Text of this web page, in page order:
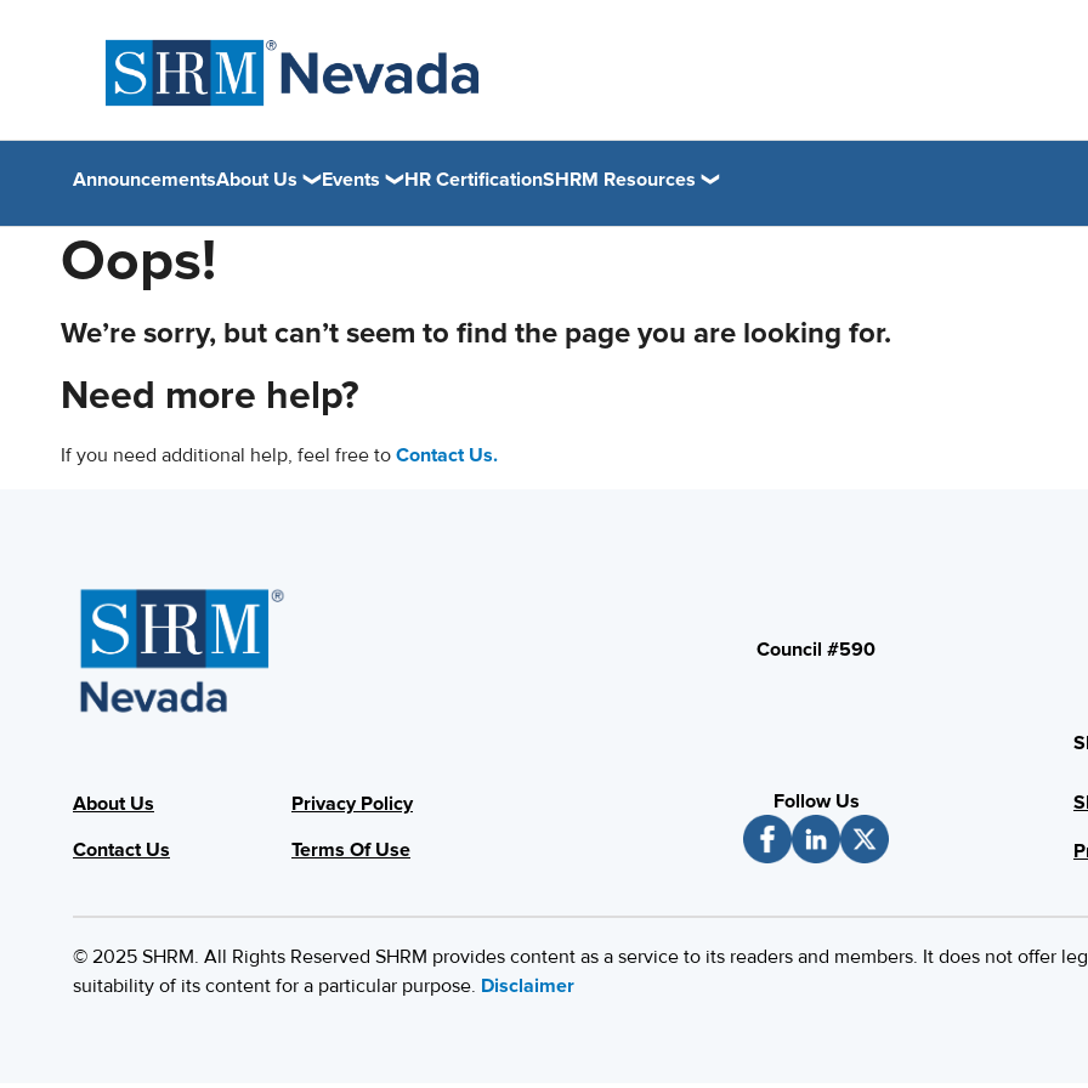
AnnouncementsAbout Us Events HR CertificationSHRM Resources
Oops!
We’re sorry, but can’t seem to find the page you are looking for.
Need more help?
If you need additional help, feel free to Contact Us.
About Us
Contact Us
Privacy Policy
Terms Of Use
Council #590
Follow Us
© 2025 SHRM. All Rights Reserved SHRM provides content as a service to its readers and members. It does not offer
suitability of its content for a particular purpose. Disclaimer